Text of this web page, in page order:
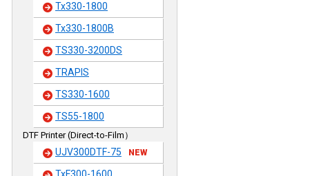
Tx330-1800
Tx330-1800B
TS330-3200DS
TRAPIS
TS330-1600
TS55-1800
DTF Printer (Direct-to-Film）
UJV300DTF-75 NEW